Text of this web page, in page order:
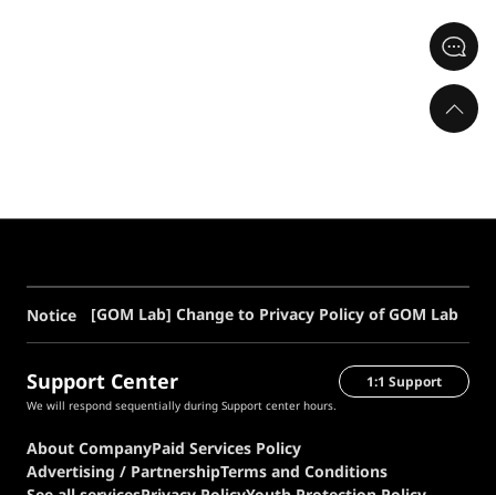
Notice [GOM Lab] Change to Privacy Policy of GOM Lab
Support Center 1:1 Support
We will respond sequentially during Support center hours.
About CompanyPaid Services Policy
Advertising / PartnershipTerms and Conditions